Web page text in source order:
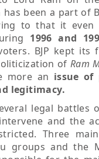
been a part of
to that it even
1996 and
BJP kept its
of Ram
more an issue of
legitimacy.
legal battles
and the
Three
groups and the